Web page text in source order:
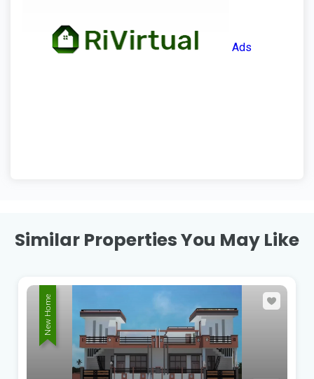
Ads
Similar Properties You May Like
New Home